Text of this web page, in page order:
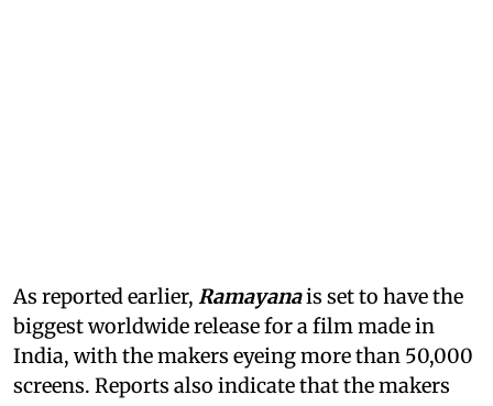
As reported earlier, Ramayanais set to have the
biggest worldwide release for a film made in
India, with the makers eyeing more than 50,000
screens. Reports also indicate that the makers